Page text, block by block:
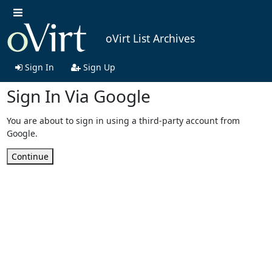
oVirt List Archives
Sign In Sign Up
Sign In Via Google
You are about to sign in using a third-party account from
Google.
Continue